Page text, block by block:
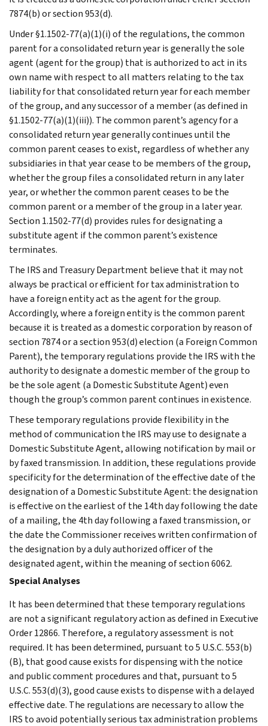
7874(b) or section 953(d).
Under §1.1502-77(a)(1)(i) of the regulations, the common
parent for a consolidated return year is generally the sole
agent (agent for the group) that is authorized to act in its
own name with respect to all matters relating to the tax
liability for that consolidated return year for each member
of the group, and any successor of a member (as defined in
§1.1502-77(a)(1)(iii)). The common parent’s agency for a
consolidated return year generally continues until the
common parent ceases to exist, regardless of whether any
subsidiaries in that year cease to be members of the group,
whether the group files a consolidated return in any later
year, or whether the common parent ceases to be the
common parent or a member of the group in a later year.
Section 1.1502-77(d) provides rules for designating a
substitute agent if the common parent’s existence
terminates.
The IRS and Treasury Department believe that it may not
always be practical or efficient for tax administration to
have a foreign entity act as the agent for the group.
Accordingly, where a foreign entity is the common parent
because it is treated as a domestic corporation by reason of
section 7874 or a section 953(d) election (a Foreign Common
Parent), the temporary regulations provide the IRS with the
authority to designate a domestic member of the group to
be the sole agent (a Domestic Substitute Agent) even
though the group’s common parent continues in existence.
These temporary regulations provide flexibility in the
method of communication the IRS may use to designate a
Domestic Substitute Agent, allowing notification by mail or
by faxed transmission. In addition, these regulations provide
specificity for the determination of the effective date of the
designation of a Domestic Substitute Agent: the designation
is effective on the earliest of the 14th day following the date
of a mailing, the 4th day following a faxed transmission, or
the date the Commissioner receives written confirmation of
the designation by a duly authorized officer of the
designated agent, within the meaning of section 6062.
Special Analyses
It has been determined that these temporary regulations
are not a significant regulatory action as defined in Executive
Order 12866. Therefore, a regulatory assessment is not
required. It has been determined, pursuant to 5 U.S.C. 553(b)
(B), that good cause exists for dispensing with the notice
and public comment procedures and that, pursuant to 5
U.S.C. 553(d)(3), good cause exists to dispense with a delayed
effective date. The regulations are necessary to allow the
IRS to avoid potentially serious tax administration problems